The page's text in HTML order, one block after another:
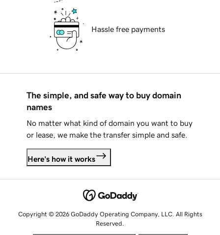
Hassle free payments
The simple, and safe way to buy domain
names
No matter what kind of domain you want to buy
or lease, we make the transfer simple and safe.
Here's how it works
Copyright © 2026 GoDaddy Operating Company, LLC. All Rights
Reserved.